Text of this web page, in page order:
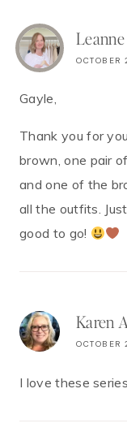
Leanne
Gayle,
Thank you for
brown, one pair
and one of the
all the outfits.
good to go!
Karen
OCTOBER
I love these